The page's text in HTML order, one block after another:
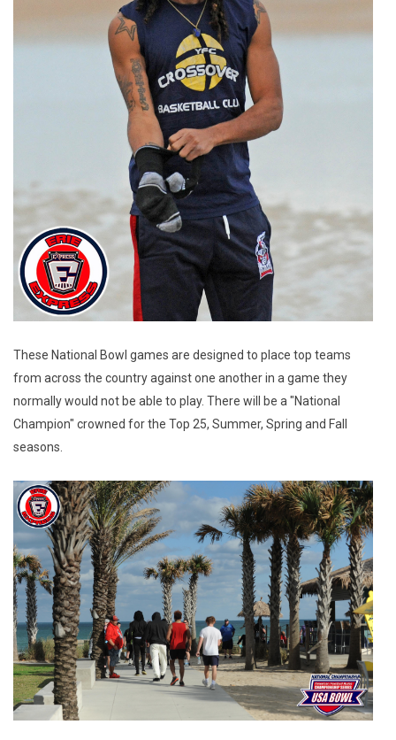
These National Bowl games are designed to place top teams
from across the country against one another in a game they
normally would not be able to play. There will be a "National
Champion" crowned for the Top 25, Summer, Spring and Fall
seasons.